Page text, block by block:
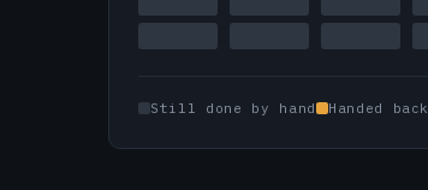
Still done by hand Handed back